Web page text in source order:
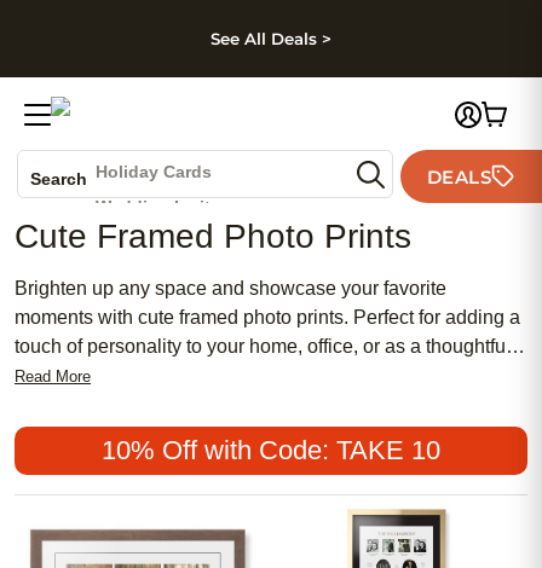
Skip to footer
See All Deals >
Search Holiday Cards
Wedding Invites
DEALS
Cute Framed Photo Prints
Brighten up any space and showcase your favorite
moments with cute framed photo prints. Perfect for adding a
touch of personality to your home, office, or as a thoughtful
gift, these charming framed prints turn cherished memories
choose from, it’s easy to find the perfect way to display your
photos and create a warm, inviting atmosphere in any room.
Celebrate life’s special moments by transforming your
snapshots into adorable framed keepsakes with cute framed
photo prints.
Read More
10% Off with Code: TAKE 10